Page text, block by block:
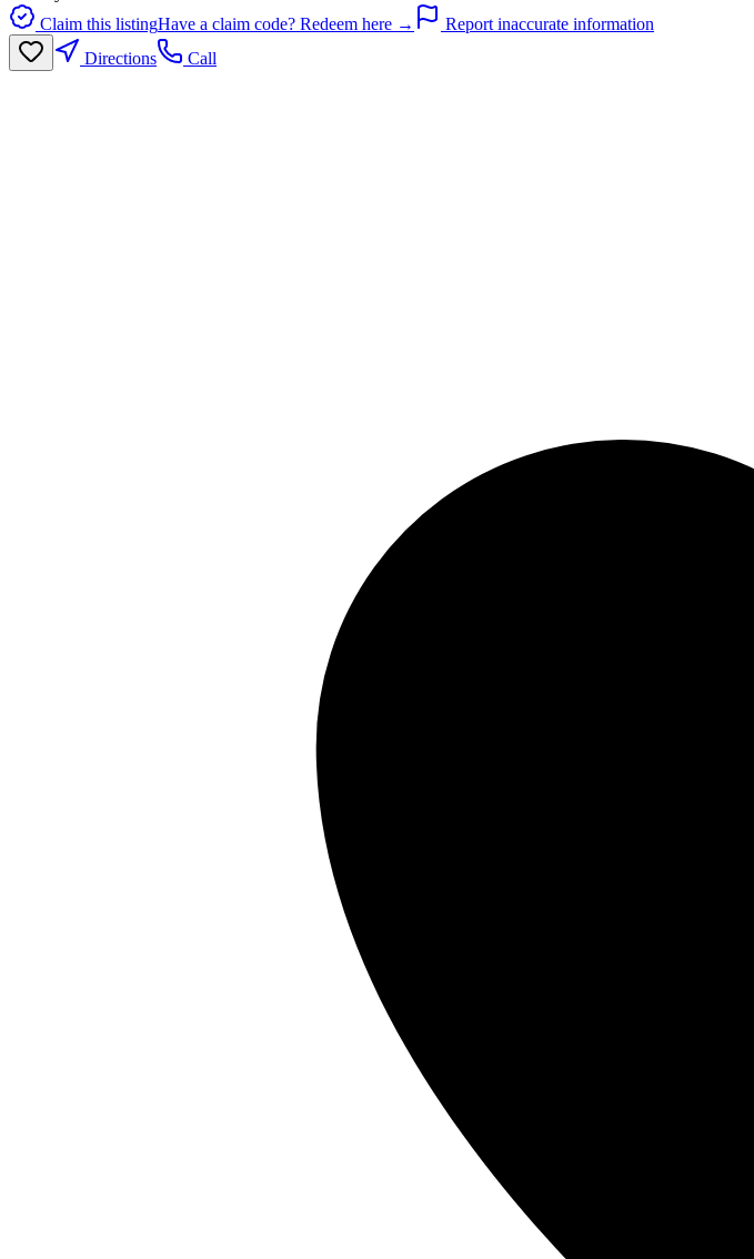
Claim this listingHave a claim code? Redeem here →
Report inaccurate information
Directions
Call